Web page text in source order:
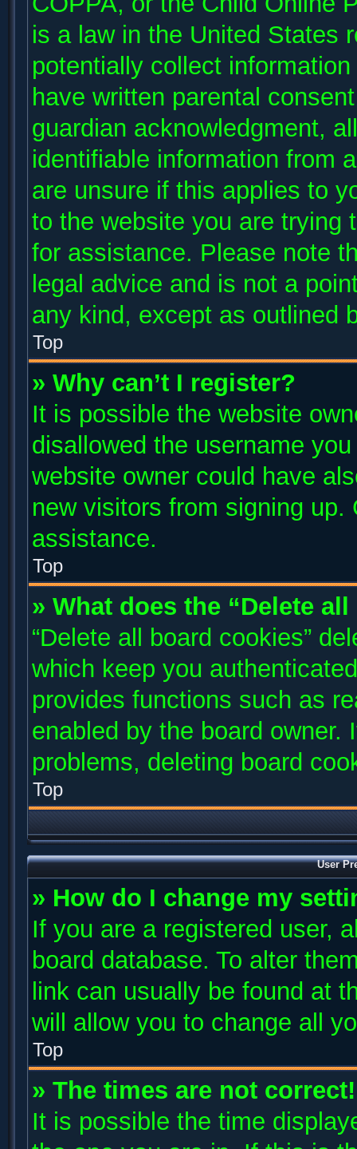
is a law in the United States
potentially collect
have written parental
guardian acknowledgment,
identifiable information from
are unsure if this applies to
to the website you are trying
for assistance. Please note
legal advice and is not a
any kind, except as outlined
Top
» Why can’t I register?
It is possible the website
disallowed the username
website owner could have
new visitors from signing
assistance.
Top
» What does the “Delete
“Delete all board cookies”
which keep you
provides functions such as
enabled by the board owner.
problems, deleting board
Top
User
» How do I change my
If you are a registered user,
board database. To alter
link can usually be found at
will allow you to change all
Top
» The times are not correct!
It is possible the time